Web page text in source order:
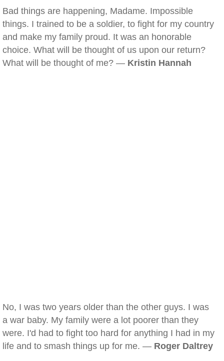
Bad things are happening, Madame. Impossible
things. I trained to be a soldier, to fight for my country
and make my family proud. It was an honorable
choice. What will be thought of us upon our return?
What will be thought of me? — Kristin Hannah
No, I was two years older than the other guys. I was
a war baby. My family were a lot poorer than they
were. I'd had to fight too hard for anything I had in my
life and to smash things up for me. — Roger Daltrey